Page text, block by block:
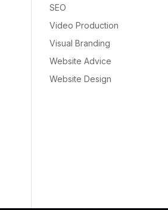
SEO
Video Production
Visual Branding
Website Advice
Website Design